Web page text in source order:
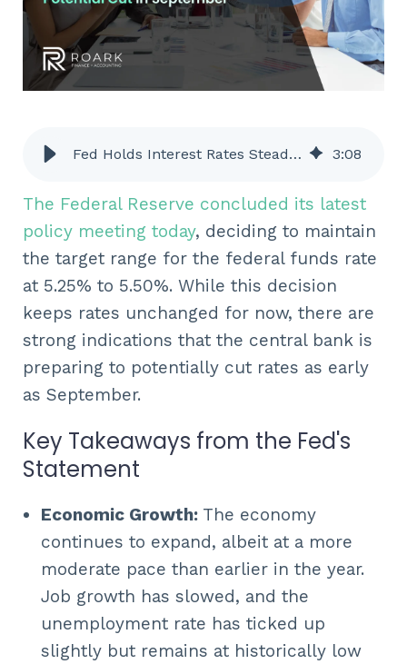
Fed Holds Interest Rates Steady, But Signals Potential September Cut - ROARK 3:08
The Federal Reserve concluded its latest
policy meeting today, deciding to maintain
the target range for the federal funds rate
at 5.25% to 5.50%. While this decision
keeps rates unchanged for now, there are
strong indications that the central bank is
preparing to potentially cut rates as early
as September.
Key Takeaways from the Fed's
Statement
Economic Growth: The economy
continues to expand, albeit at a more
moderate pace than earlier in the year.
Job growth has slowed, and the
unemployment rate has ticked up
slightly but remains at historically low